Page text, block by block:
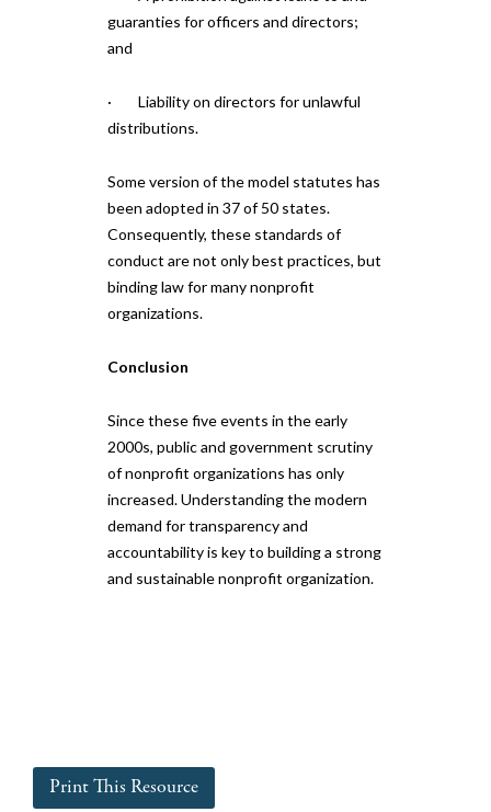
guaranties for officers and directors;
and
· Liability on directors for unlawful
distributions.
Some version of the model statutes has
been adopted in 37 of 50 states.
Consequently, these standards of
conduct are not only best practices, but
binding law for many nonprofit
organizations.
Conclusion
Since these five events in the early
2000s, public and government scrutiny
of nonprofit organizations has only
increased. Understanding the modern
demand for transparency and
accountability is key to building a strong
and sustainable nonprofit organization.
Print This Resource